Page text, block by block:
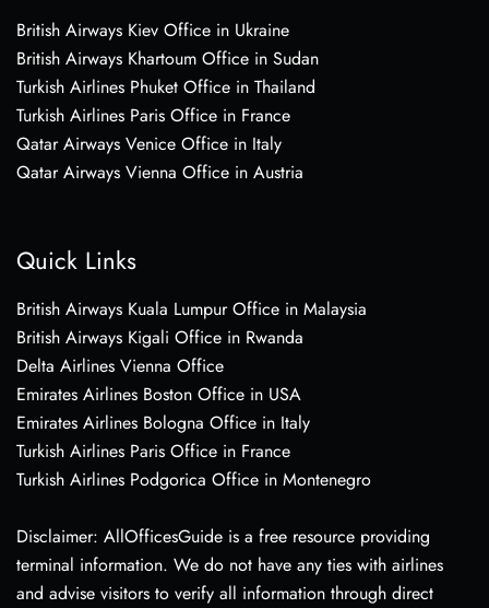
British Airways Kiev Office in Ukraine
British Airways Khartoum Office in Sudan
Turkish Airlines Phuket Office in Thailand
Turkish Airlines Paris Office in France
Qatar Airways Venice Office in Italy
Qatar Airways Vienna Office in Austria
Quick Links
British Airways Kuala Lumpur Office in Malaysia
British Airways Kigali Office in Rwanda
Delta Airlines Vienna Office
Emirates Airlines Boston Office in USA
Emirates Airlines Bologna Office in Italy
Turkish Airlines Paris Office in France
Turkish Airlines Podgorica Office in Montenegro
Disclaimer: AllOfficesGuide is a free resource providing
terminal information. We do not have any ties with airlines
and advise visitors to verify all information through direct